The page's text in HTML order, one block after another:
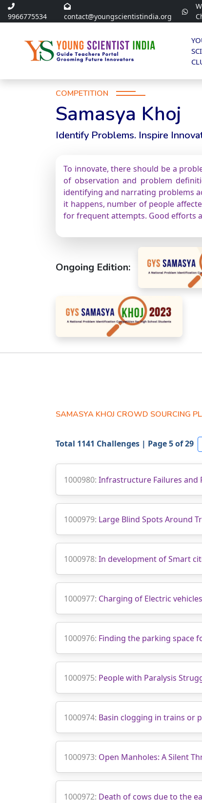
9966775534 contact@youngscientistindia.org
COMPETITION
Samasya Khoj
Identify Problems. Inspire
To innovate, there should be a
of observation and problem
identifying and narrating problems
it happens, number of people
for frequent attempts. Good efforts
Ongoing Edition:
SAMASYA KHOJ CROWD SOURCING
Total 1141 Challenges | Page 5 of 29
1000980: Infrastructure Failures and
1000979: Large Blind Spots Around
1000978: In development of Smart
1000977: Charging of Electric
1000976: Finding the parking space
1000975: People with Paralysis
1000974: Basin clogging in trains or
1000973: Open Manholes: A Silent
1000972: Death of cows due to the